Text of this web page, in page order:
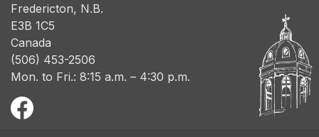
Fredericton, N.B.
E3B 1C5
Canada
(506) 453-2506
Mon. to Fri.: 8:15 a.m. – 4:30 p.m.